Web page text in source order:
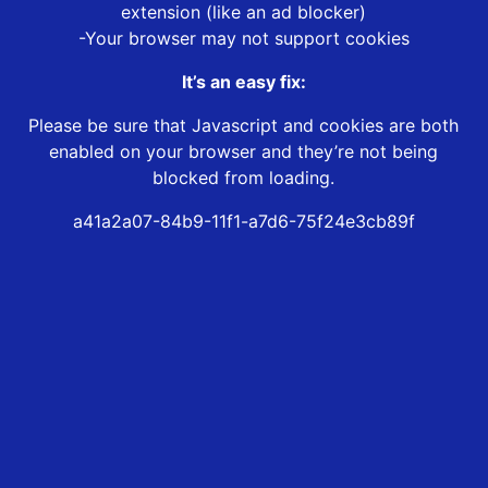
extension (like an ad blocker)
-Your browser may not support cookies
It’s an easy fix:
Please be sure that Javascript and cookies are both
enabled on your browser and they’re not being
blocked from loading.
a41a2a07-84b9-11f1-a7d6-75f24e3cb89f